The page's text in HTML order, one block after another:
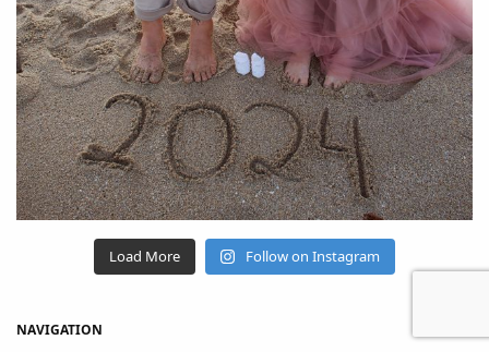
Load More Follow on Instagram
NAVIGATION